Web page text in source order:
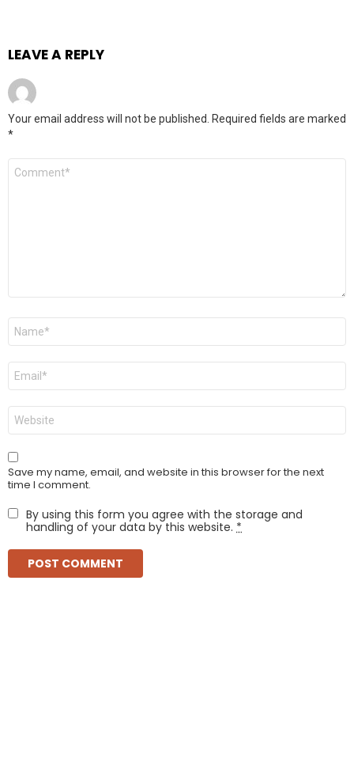
LEAVE A REPLY
Your email address will not be published.
Required fields are marked
*
Comment
Name
Email
Website
Save my name, email, and website in this browser for the next
time I comment.
By using this form you agree with the storage and
handling of your data by this website. *